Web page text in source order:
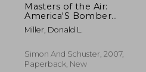
Masters of the Air:
America'S Bomber
Boys who Fought the
air war Against Nazi
Miller, Donald L.
Simon And Schuster, 2007,
Paperback, New